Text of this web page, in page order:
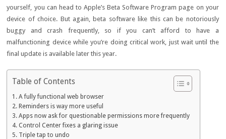
yourself, you can head to Apple’s Beta Software Program page on your
device of choice. But again, beta software like this can be notoriously
buggy and crash frequently, so if you can’t afford to have a
malfunctioning device while you’re doing critical work, just wait until the
final update is available later this year.
Table of Contents
A fully functional web browser
Reminders is way more useful
Apps now ask for questionable permissions more frequently
Control Center fixes a glaring issue
Triple tap to undo